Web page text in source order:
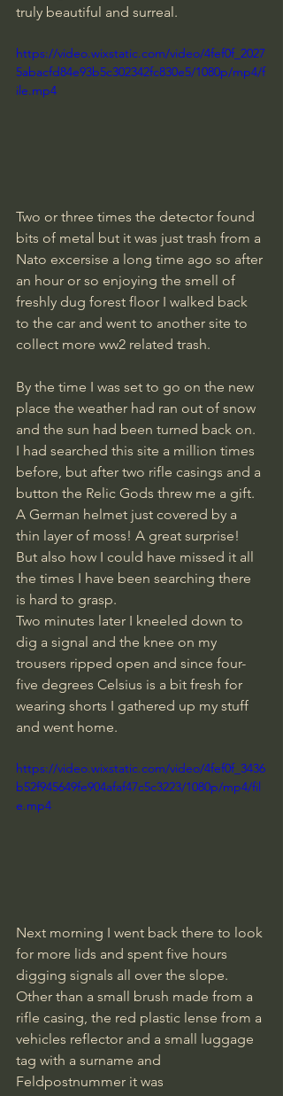
truly beautiful and surreal.
https://video.wixstatic.com/video/4fef0f_2027
5abacfd84e93b5c302342fc830e5/1080p/mp4/f
ile.mp4
Two or three times the detector found
bits of metal but it was just trash from a
Nato excersise a long time ago so after
an hour or so enjoying the smell of
freshly dug forest floor I walked back
to the car and went to another site to
collect more ww2 related trash.
By the time I was set to go on the new
place the weather had ran out of snow
and the sun had been turned back on.
I had searched this site a million times
before, but after two rifle casings and a
button the Relic Gods threw me a gift.
A German helmet just covered by a
thin layer of moss! A great surprise!
But also how I could have missed it all
the times I have been searching there
is hard to grasp.
Two minutes later I kneeled down to
dig a signal and the knee on my
trousers ripped open and since four-
five degrees Celsius is a bit fresh for
wearing shorts I gathered up my stuff
and went home.
https://video.wixstatic.com/video/4fef0f_3436
b52f945649fe904afaf47c5c3223/1080p/mp4/fil
e.mp4
Next morning I went back there to look
for more lids and spent five hours
digging signals all over the slope.
Other than a small brush made from a
rifle casing, the red plastic lense from a
vehicles reflector and a small luggage
tag with a surname and
Feldpostnummer it was